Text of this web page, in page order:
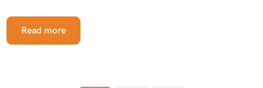
Read more